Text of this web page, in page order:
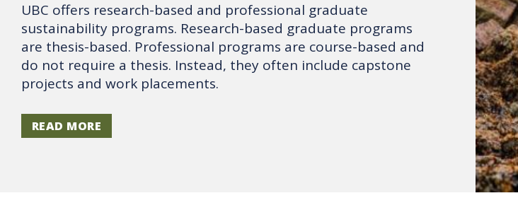
UBC offers research-based and professional graduate
sustainability programs. Research-based graduate programs
are thesis-based. Professional programs are course-based and
do not require a thesis. Instead, they often include capstone
projects and work placements.
READ MORE